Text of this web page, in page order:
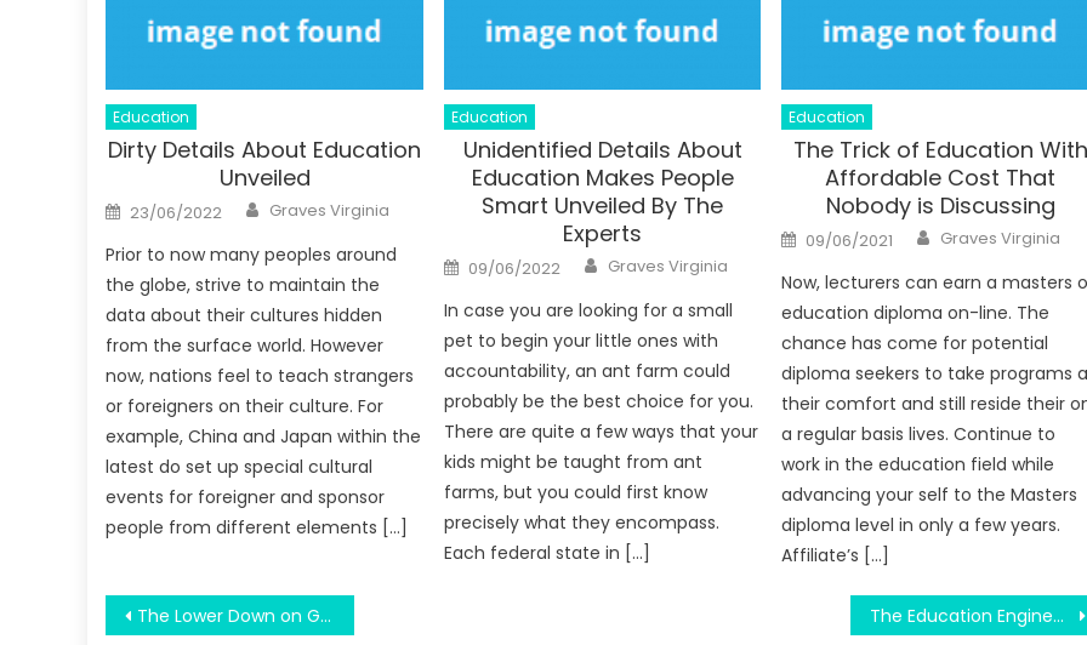
Education
Dirty Details About Education
Unveiled
Posted
on
23/06/2022 Author
Graves Virginia
Prior to now many peoples around
the globe, strive to maintain the
data about their cultures hidden
from the surface world. However
now, nations feel to teach strangers
or foreigners on their culture. For
example, China and Japan within the
latest do set up special cultural
events for foreigner and sponsor
people from different elements […]
Education
Unidentified Details About
Education Makes People
Smart Unveiled By The
Experts
Posted
on
09/06/2022 Author
Graves Virginia
In case you are looking for a small
pet to begin your little ones with
accountability, an ant farm could
probably be the best choice for you.
There are quite a few ways that your
kids might be taught from ant
farms, but you could first know
precisely what they encompass.
Each federal state in […]
Education
The Trick of Education With
Affordable Cost That
Nobody is Discussing
Posted
on
09/06/2021 Author
Graves Virginia
Now, lecturers can earn a masters
education diploma on-line. The
chance has come for potential
diploma seekers to take programs
their comfort and still reside their
a regular basis lives. Continue to
work in the education field while
advancing your self to the Masters
diploma level in only a few years.
Affiliate’s […]
Post
The Lower Down on Graduate Of Math Education Exposed The Education Engineering Brochure Diaries